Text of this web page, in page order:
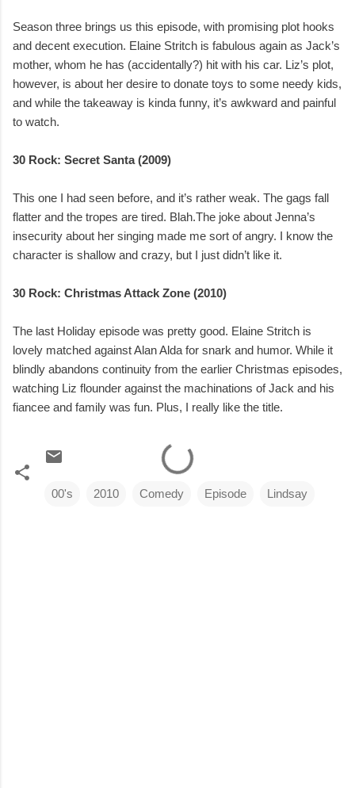
Season three brings us this episode, with promising plot hooks
and decent execution. Elaine Stritch is fabulous again as Jack’s
mother, whom he has (accidentally?) hit with his car. Liz’s plot,
however, is about her desire to donate toys to some needy kids,
and while the takeaway is kinda funny, it’s awkward and painful
to watch.
30 Rock: Secret Santa (2009)
This one I had seen before, and it’s rather weak. The gags fall
flatter and the tropes are tired. Blah.The joke about Jenna’s
insecurity about her singing made me sort of angry. I know the
character is shallow and crazy, but I just didn’t like it.
30 Rock: Christmas Attack Zone (2010)
The last Holiday episode was pretty good. Elaine Stritch is
lovely matched against Alan Alda for snark and humor. While it
blindly abandons continuity from the earlier Christmas episodes,
watching Liz flounder against the machinations of Jack and his
fiancee and family was fun. Plus, I really like the title.
00's 2010 Comedy Episode Lindsay